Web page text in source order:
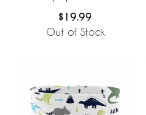
$19.99
Out of Stock